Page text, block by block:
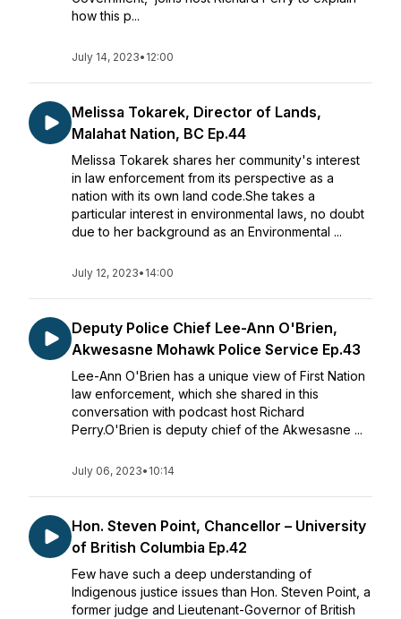
how this p...
July 14, 2023• 12:00
Melissa Tokarek, Director of Lands,
Malahat Nation, BC Ep.44
Melissa Tokarek shares her community's interest
in law enforcement from its perspective as a
nation with its own land code.She takes a
particular interest in environmental laws, no doubt
due to her background as an Environmental ...
July 12, 2023• 14:00
Deputy Police Chief Lee-Ann O'Brien,
Akwesasne Mohawk Police Service Ep.43
Lee-Ann O'Brien has a unique view of First Nation
law enforcement, which she shared in this
conversation with podcast host Richard
Perry.O'Brien is deputy chief of the Akwesasne ...
July 06, 2023• 10:14
Hon. Steven Point, Chancellor – University
of British Columbia Ep.42
Few have such a deep understanding of
Indigenous justice issues than Hon. Steven Point, a
former judge and Lieutenant-Governor of British